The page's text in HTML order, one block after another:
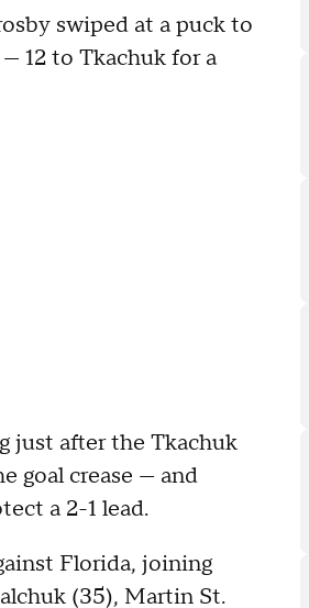
swiped at a puck to
12 to Tkachuk for a
just after the Tkachuk
goal crease — and
a 2-1 lead.
Florida, joining
(35), Martin St.